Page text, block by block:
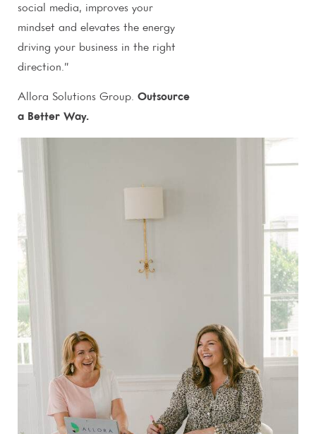
social media, improves your
mindset and elevates the energy
driving your business in the right
direction.”
Allora Solutions Group. Outsource
a Better Way.